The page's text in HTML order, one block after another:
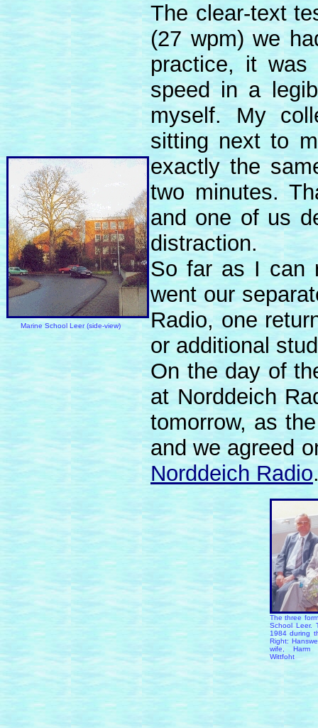
Marine School Leer (side-view)
The clear-text
(27 wpm) we
practice, it
speed in a
myself. My
sitting next to
exactly the
two minutes.
and one of us
distraction.
So far as I can
went our
Radio, one
or additional
On the day of
at Norddeich
tomorrow, as
and we agreed
Norddeich Radio
The three
School Leer.
1984 during
Right:
wife, Harm
Wittfoht